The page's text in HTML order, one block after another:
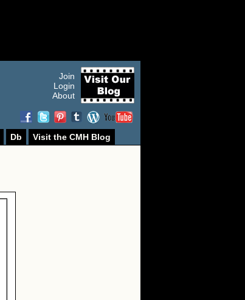
Join
Login
About
Db
Visit the CMH Blog